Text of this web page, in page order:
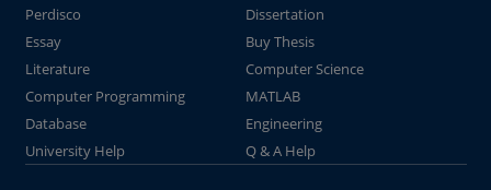
Perdisco
Dissertation
Essay
Buy Thesis
Literature
Computer Science
Computer Programming
MATLAB
Database
Engineering
University Help
Q & A Help